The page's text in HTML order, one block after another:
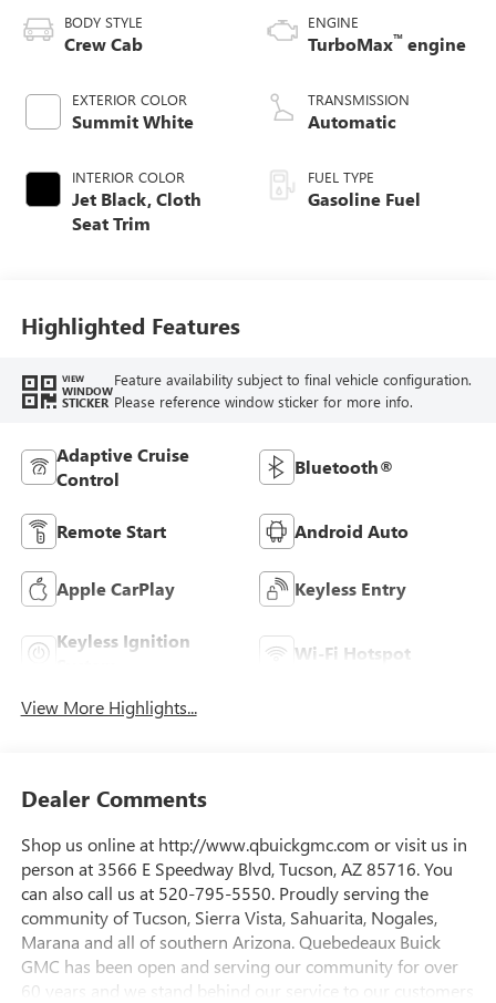
BODY STYLE
Crew Cab
EXTERIOR COLOR
Summit White
INTERIOR COLOR
Jet Black, Cloth
Seat Trim
ENGINE
TurboMax™ engine
TRANSMISSION
Automatic
FUEL TYPE
Gasoline Fuel
Highlighted Features
VIEW
WINDOW
STICKER
Feature availability subject to final vehicle configuration.
Please reference window sticker for more info.
Adaptive Cruise
Control
Bluetooth®
Remote Start Android Auto
Apple CarPlay Keyless Entry
Keyless Ignition
Wi-Fi Hotspot
View More Highlights...
Dealer Comments
Shop us online at http://www.qbuickgmc.com or visit us in
person at 3566 E Speedway Blvd, Tucson, AZ 85716. You
can also call us at 520-795-5550. Proudly serving the
community of Tucson, Sierra Vista, Sahuarita, Nogales,
Marana and all of southern Arizona. Quebedeaux Buick
GMC has been open and serving our community for over
60 years and we stand behind our service to our customers